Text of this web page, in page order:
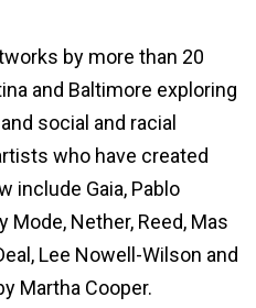
by more than 20
and Baltimore exploring
social and racial
who have created
include Gaia, Pablo
Mode, Nether, Reed, Mas
Lee Nowell-Wilson and
Martha Cooper.